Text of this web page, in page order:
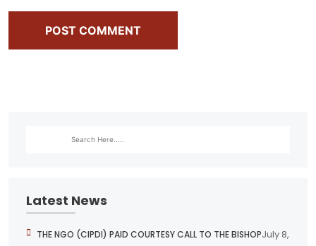
POST COMMENT
Latest News
THE NGO (CIPDI) PAID COURTESY CALL TO THE BISHOPJuly 8,